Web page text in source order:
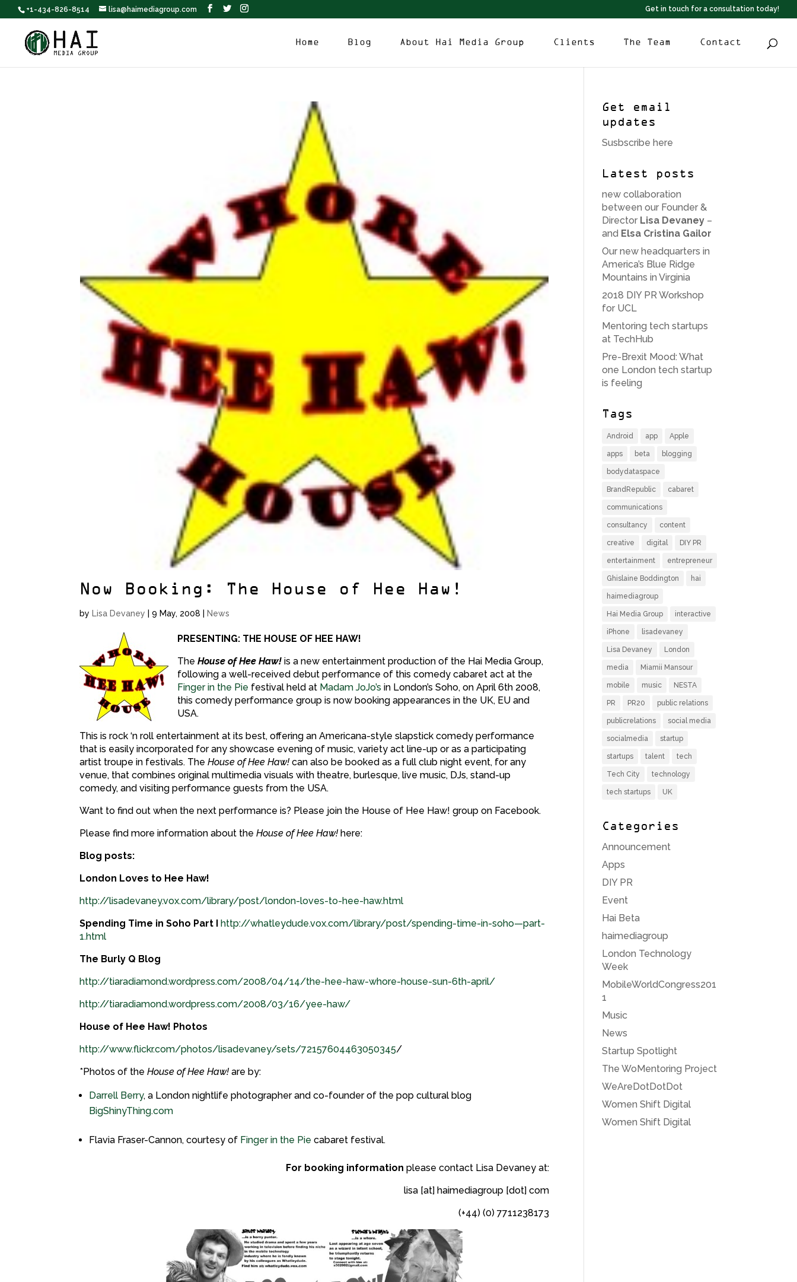
+1-434-826-8514 lisa@haimediagroup.com Get in touch for a consultation today!
Home Blog About Hai Media Group Clients The Team Contact
Now Booking: The House of Hee Haw!
by Lisa Devaney |9 May, 2008 News
PRESENTING: THE HOUSE OF HEE HAW!
TheHouse of Hee Haw! is a new entertainment production of the Hai Media Group,
following a well-received debut performance of this comedy cabaret act at the
Finger in the Pie festival held at Madam JoJo’s in London’s Soho, on April 6th 2008,
this comedy performance group is now booking appearances in the UK, EU and
USA.
This is rock ‘n roll entertainment at its best, offering an Americana-style slapstick comedy performance
that is easily incorporated for any showcase evening of music, variety act line-up or as a participating
artist troupe in festivals. TheHouse of Hee Haw! can also be booked as a full club night event, for any
venue, that combines original multimedia visuals with theatre, burlesque, live music, DJs, stand-up
comedy, and visiting performance guests from the USA.
Want to find out when the next performance is? Please join the House of Hee Haw! group on Facebook.
Please find more information about theHouse of Hee Haw! here:
Blog posts:
London Loves to Hee Haw!
http://lisadevaney.vox.com/library/post/london-loves-to-hee-haw.html
Spending Time in Soho Part I http://whatleydude.vox.com/library/post/spending-time-in-soho—part-
1.html
The Burly Q Blog
http://tiaradiamond.wordpress.com/2008/04/14/the-hee-haw-whore-house-sun-6th-april/
http://tiaradiamond.wordpress.com/2008/03/16/yee-haw/
House of Hee Haw! Photos
http://www.flickr.com/photos/lisadevaney/sets/72157604463050345/
*Photos of theHouse of Hee Haw! are by:
Darrell Berry, a London nightlife photographer and co-founder of the pop cultural blog
BigShinyThing.com
Flavia Fraser-Cannon, courtesy of Finger in the Pie cabaret festival.
For booking information please contact Lisa Devaney at:
lisa [at] haimediagroup [dot] com
(+44) (0) 7711238173
Get email
updates
Susbscribe here
Latest posts
new collaboration
between our Founder &
Director Lisa Devaney –
and Elsa Cristina Gailor
Our new headquarters in
America’s Blue Ridge
Mountains in Virginia
2018 DIY PR Workshop
for UCL
Mentoring tech startups
at TechHub
Pre-Brexit Mood: What
one London tech startup
is feeling
Tags
Android app Apple
apps beta blogging
bodydataspace
BrandRepublic cabaret
communications
consultancy content
creative digital DIY PR
entertainment entrepreneur
Ghislaine Boddington hai
haimediagroup
Hai Media Group interactive
iPhone lisadevaney
Lisa Devaney London
media Miamii Mansour
mobile music NESTA
PR PR20 public relations
publicrelations social media
socialmedia startup
startups talent tech
Tech City technology
tech startups UK
Categories
Announcement
Apps
DIY PR
Event
Hai Beta
haimediagroup
London Technology
Week
MobileWorldCongress201
1
Music
News
Startup Spotlight
The WoMentoring Project
WeAreDotDotDot
Women Shift Digital
Women Shift Digital